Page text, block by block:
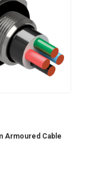
Armoured Cable